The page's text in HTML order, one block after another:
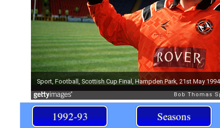
1992-93 Seasons